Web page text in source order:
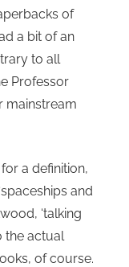
of
a bit of an
to all
Professor
mainstream
a definition,
and
‘talking
the actual
of course.